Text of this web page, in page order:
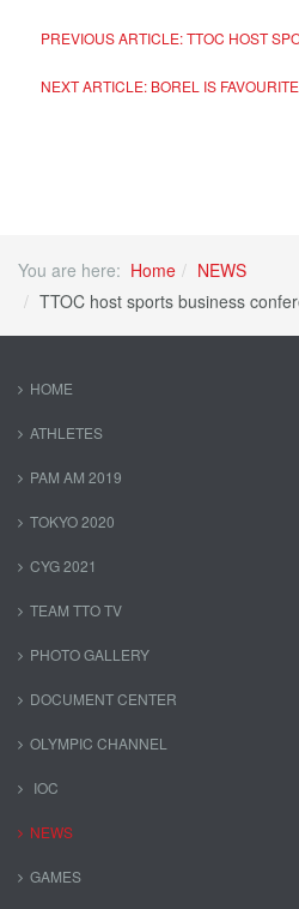
PREVIOUS ARTICLE: TTOC HOST
NEXT ARTICLE: BOREL IS
You are here: Home
NEWS
TTOC host sports business
HOME
ATHLETES
PAM AM 2019
TOKYO 2020
CYG 2021
TEAM TTO TV
PHOTO GALLERY
DOCUMENT CENTER
OLYMPIC CHANNEL
IOC
NEWS
GAMES